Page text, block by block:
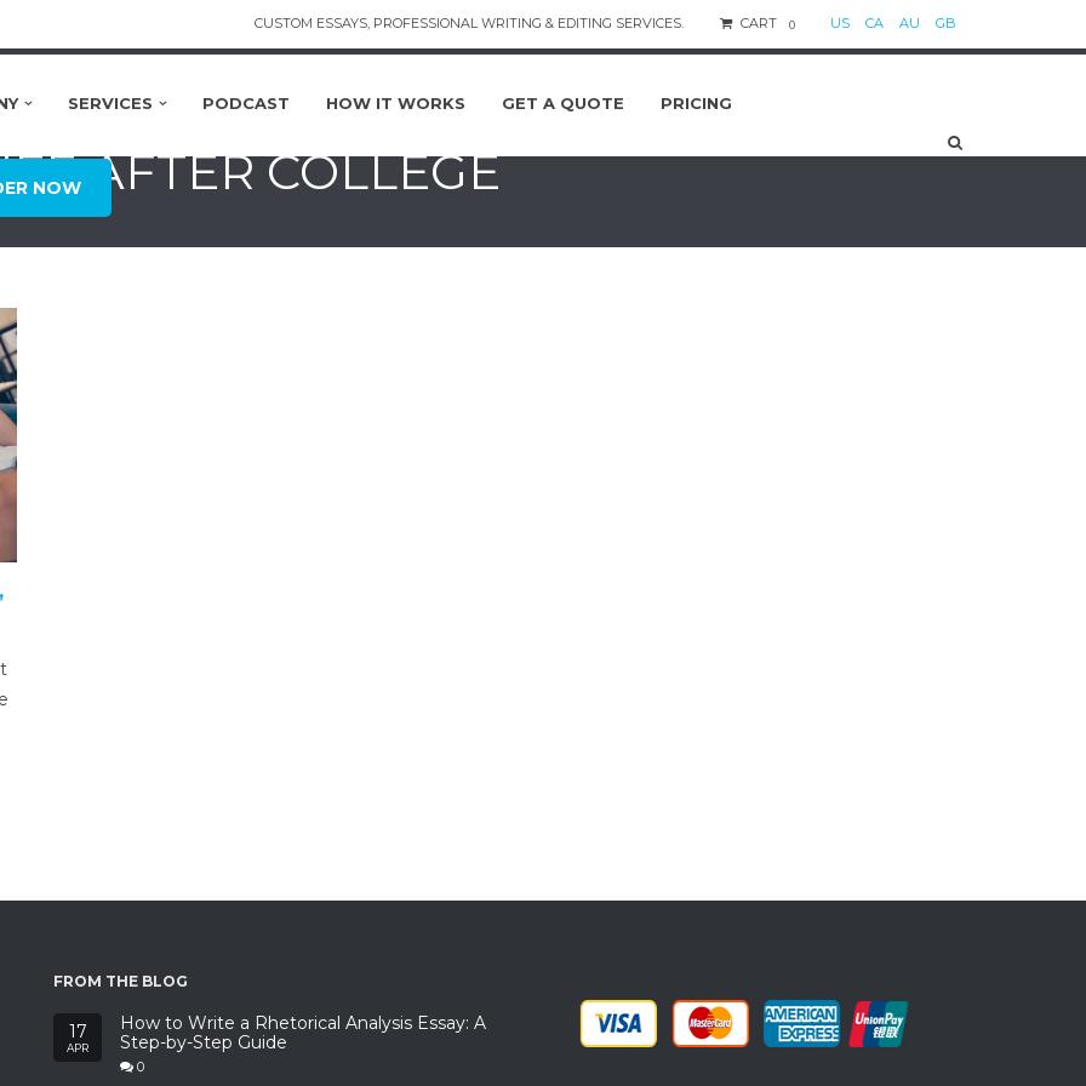
CUSTOM ESSAYS, PROFESSIONAL WRITING & EDITING SERVICES. CART 0 US CA AU GB
SERVICES PODCAST HOW IT WORKS GET A QUOTE PRICING
NOW AFTER COLLEGE
FROM THE BLOG
17
APR
How to Write a Rhetorical Analysis Essay: A
Step-by-Step Guide
0